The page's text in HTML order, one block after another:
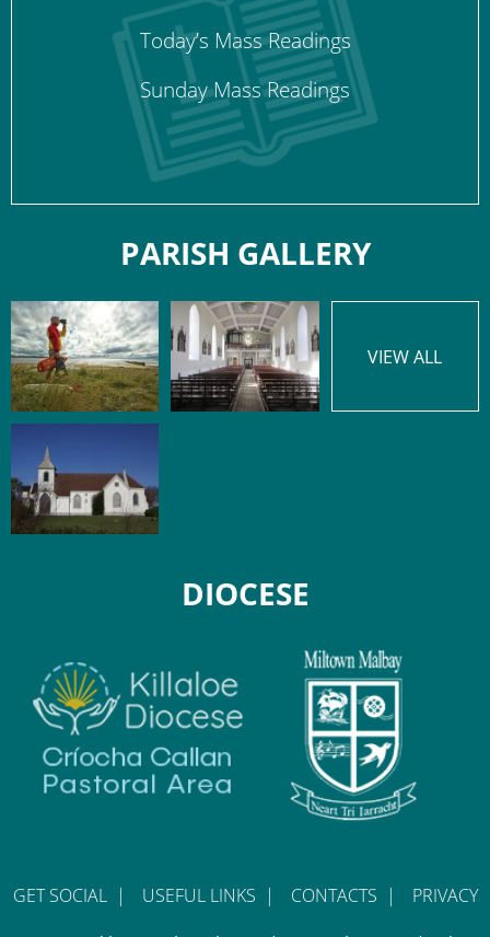
Today’s Mass Readings
Sunday Mass Readings
PARISH GALLERY
VIEW ALL
DIOCESE
GET SOCIAL | USEFUL LINKS | CONTACTS |
PRIVACY